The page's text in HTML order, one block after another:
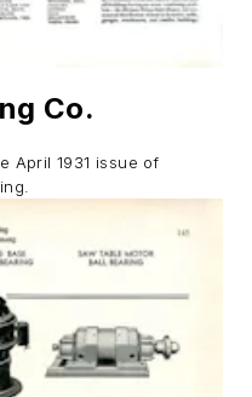
Co.
April 1931 issue of